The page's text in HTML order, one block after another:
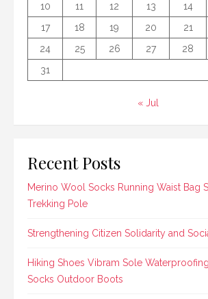
10
11 12 13 14
17
18 19 20 21
24
25 26 27 28
31
« Jul
Recent Posts
Merino Wool Socks Running Waist Bag
Trekking Pole
Strengthening Citizen Solidarity and
Hiking Shoes Vibram Sole
Socks Outdoor Boots